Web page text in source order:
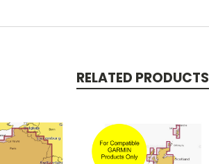
RELATED PRODUCTS